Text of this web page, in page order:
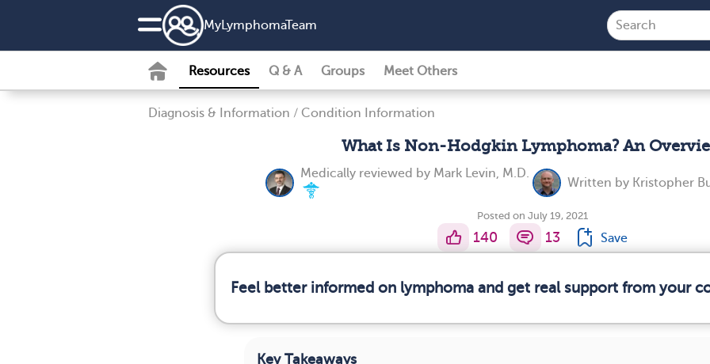
MyLymphomaTeam
Resources Q & A Groups Meet Others
Diagnosis & Information / Condition Information
What Is Non-Hodgkin Lymphoma? An
Medically reviewed by Mark Levin, M.D.
Written by Kristopher
Posted on July 19, 2021
140 13 Save
Feel better informed on lymphoma and get real support from your
Key Takeaways